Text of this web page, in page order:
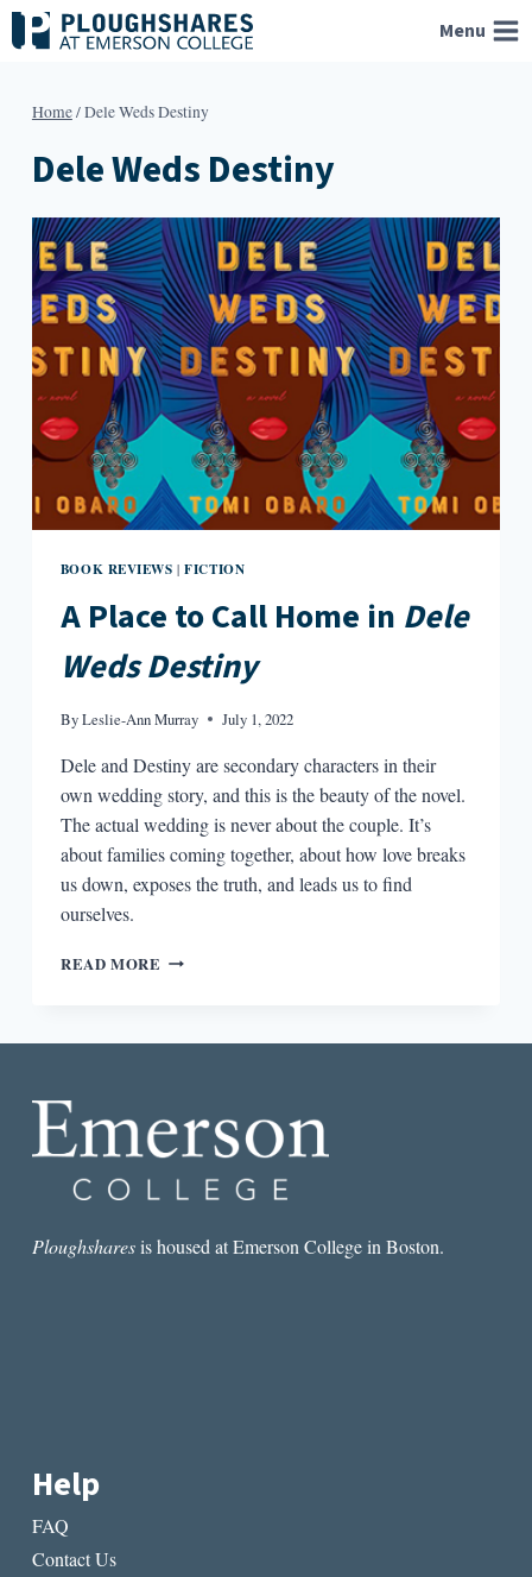
Skip
to
Menu
Home/Dele Weds Destiny
Dele Weds Destiny
BOOK REVIEWS |FICTION
A Place to Call Home in Dele
Weds Destiny
ByLeslie-Ann Murray July 1, 2022
Dele and Destiny are secondary characters in their
own wedding story, and this is the beauty of the novel.
The actual wedding is never about the couple. It’s
about families coming together, about how love breaks
us down, exposes the truth, and leads us to find
ourselves.
READ MORE A
WEDS
DESTINY
Ploughsharesis housed at Emerson College in Boston.
Help
FAQ
Contact Us